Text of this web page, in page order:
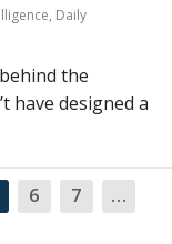
, Daily
the
have designed a
6 7
…